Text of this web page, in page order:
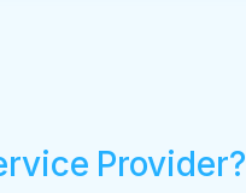
Provider?